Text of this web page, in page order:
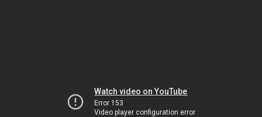
Watch video on YouTube
Error 153
Video player configuration error